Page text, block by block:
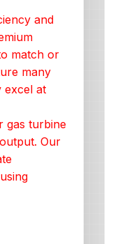
and
match or
many
excel at
gas turbine
Our